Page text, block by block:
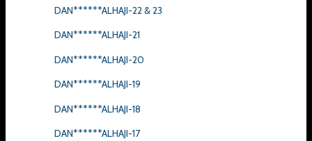
DAN******ALHAJI-22 & 23
DAN******ALHAJI-21
DAN******ALHAJI-20
DAN******ALHAJI-19
DAN******ALHAJI-18
DAN******ALHAJI-17